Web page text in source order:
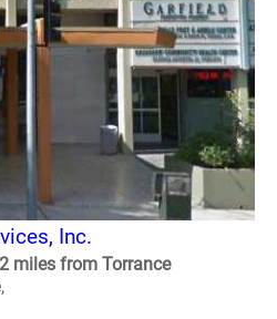
Inc.
miles from Torrance